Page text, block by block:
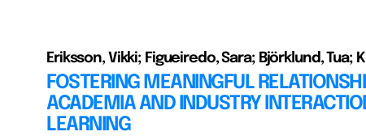
Eriksson, Vikki; Figueiredo, Sara; Björklund, Tua;
FOSTERING MEANINGFUL
ACADEMIA AND INDUSTRY
LEARNING